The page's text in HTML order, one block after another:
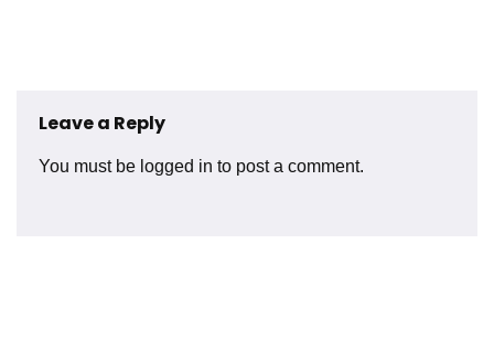
Leave a Reply
You must be logged in to post a comment.